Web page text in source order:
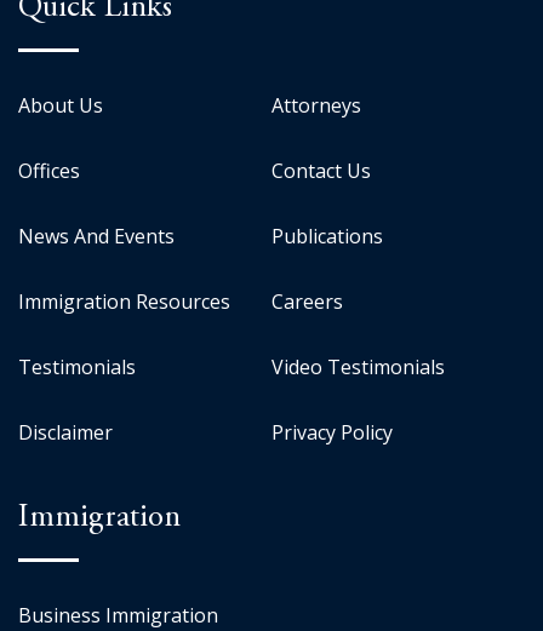
Quick Links
About Us Attorneys
Offices Contact Us
News And Events Publications
Immigration Resources Careers
Testimonials Video Testimonials
Disclaimer Privacy Policy
Immigration
Business Immigration